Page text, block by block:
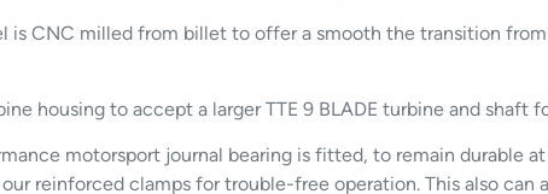
is CNC milled from billet to offer a smooth the transition
housing to accept a larger TTE 9 BLADE turbine and shaft
motorsport journal bearing is fitted, to remain durable
reinforced clamps for trouble-free operation. This also